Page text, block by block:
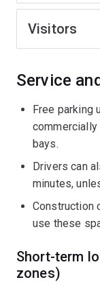
Visitors
Service
Free parking
bays.
Drivers can
minutes,
Construction
use these
Short-term
zones)